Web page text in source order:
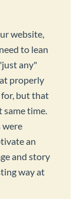
website,
to lean
any"
properly
but that
same time.
were
an
and story
way at